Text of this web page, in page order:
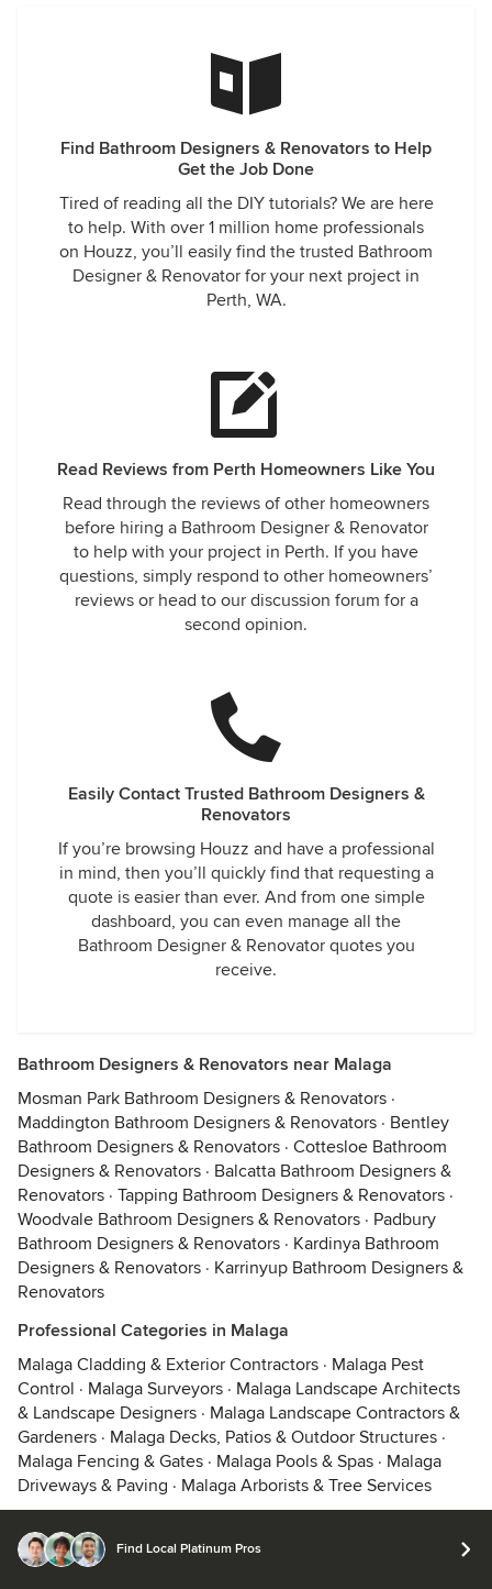
Find Bathroom Designers & Renovators to Help
Get the Job Done
Tired of reading all the DIY tutorials? We are here
to help. With over 1 million home professionals
on Houzz, you’ll easily find the trusted Bathroom
Designer & Renovator for your next project in
Perth, WA.
Read Reviews from Perth Homeowners Like You
Read through the reviews of other homeowners
before hiring a Bathroom Designer & Renovator
to help with your project in Perth. If you have
questions, simply respond to other homeowners’
reviews or head to our discussion forum for a
second opinion.
Easily Contact Trusted Bathroom Designers &
Renovators
If you’re browsing Houzz and have a professional
in mind, then you’ll quickly find that requesting a
quote is easier than ever. And from one simple
dashboard, you can even manage all the
Bathroom Designer & Renovator quotes you
receive.
Bathroom Designers & Renovators near Malaga
Mosman Park Bathroom Designers & Renovators ·
Maddington Bathroom Designers & Renovators · Bentley
Bathroom Designers & Renovators · Cottesloe Bathroom
Designers & Renovators · Balcatta Bathroom Designers &
Renovators · Tapping Bathroom Designers & Renovators ·
Woodvale Bathroom Designers & Renovators · Padbury
Bathroom Designers & Renovators · Kardinya Bathroom
Designers & Renovators · Karrinyup Bathroom Designers &
Renovators
Professional Categories in Malaga
Malaga Cladding & Exterior Contractors · Malaga Pest
Control · Malaga Surveyors · Malaga Landscape Architects
& Landscape Designers · Malaga Landscape Contractors &
Gardeners · Malaga Decks, Patios & Outdoor Structures ·
Malaga Fencing & Gates · Malaga Pools & Spas · Malaga
Driveways & Paving · Malaga Arborists & Tree Services
Find Local Platinum Pros
© 2026 Houzz Inc.